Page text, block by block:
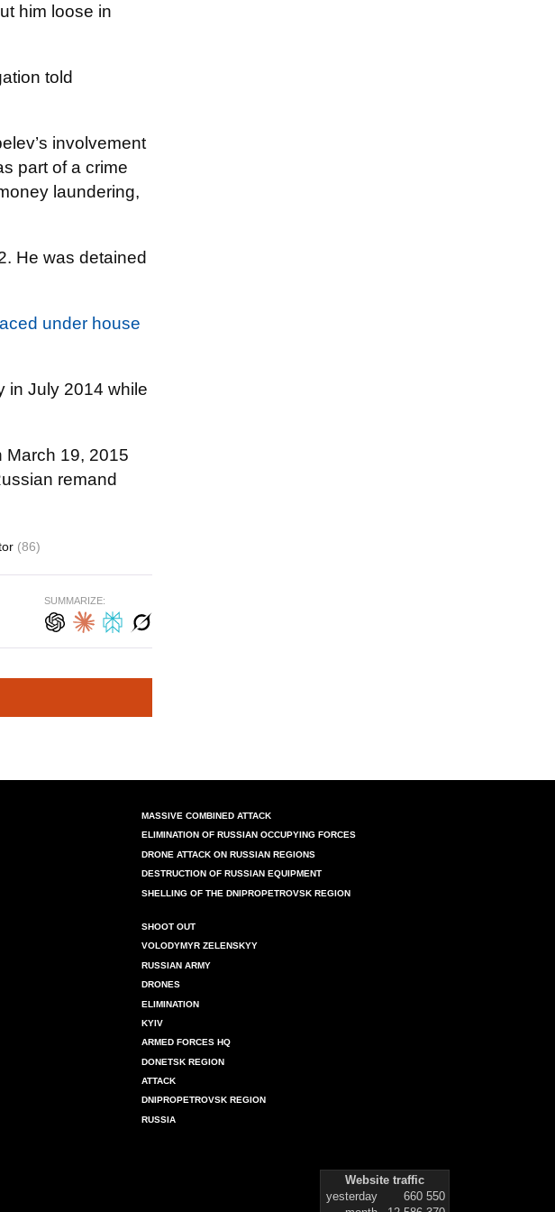
him loose in
told
involvement
part of a crime
laundering,
He was detained
under house
in July 2014 while
March 19, 2015
remand
(86)
SUMMARIZE:
MASSIVE COMBINED ATTACK
ELIMINATION OF RUSSIAN OCCUPYING FORCES
DRONE ATTACK ON RUSSIAN REGIONS
DESTRUCTION OF RUSSIAN EQUIPMENT
SHELLING OF THE DNIPROPETROVSK REGION
SHOOT OUT
VOLODYMYR ZELENSKYY
RUSSIAN ARMY
DRONES
ELIMINATION
KYIV
ARMED FORCES HQ
DONETSK REGION
ATTACK
DNIPROPETROVSK REGION
RUSSIA
Website traffic
yesterday
660 550